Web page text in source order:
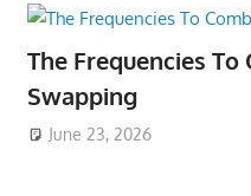
The Frequencies
Swapping
June 23, 2026